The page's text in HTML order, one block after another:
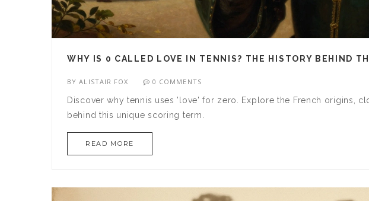
WHY IS 0 CALLED LOVE IN TENNIS? THE HISTORY BEHIND
BYALISTAIR FOX 0 COMMENTS
Discover why tennis uses 'love' for zero. Explore the French origins,
behind this unique scoring term.
READ MORE